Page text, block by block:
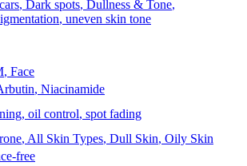
, Dark spots, Dullness & Tone,
, uneven skin tone
, Face
, Niacinamide
, oil control, spot fading
, All Skin Types, Dull Skin, Oily Skin
free